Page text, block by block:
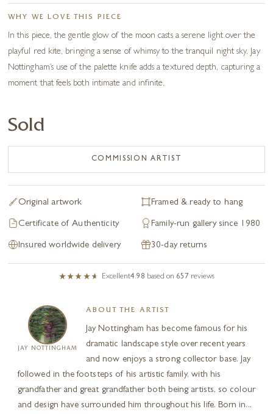
WHY WE LOVE THIS PIECE
In this piece, the gentle glow of the moon casts a serene light over the
playful red kite, bringing a sense of whimsy to the tranquil night sky. Jay
Nottingham’s use of the palette knife adds a textured depth, capturing a
moment that feels both intimate and infinite.
Sold
COMMISSION ARTIST
Original artwork Framed & ready to hang
Certificate of Authenticity Family-run gallery since 1980
Insured worldwide delivery 30-day returns
Excellent4.98 based on 657 reviews
JAY NOTTINGHAM
ABOUT THE ARTIST
Jay Nottingham has become famous for his
dramatic landscape style over recent years
and now enjoys a strong collector base. Jay
followed in the footsteps of his artistic family, with his
grandfather and great grandfather both being artists, so colour
and design have surrounded him throughout his life. Born in...